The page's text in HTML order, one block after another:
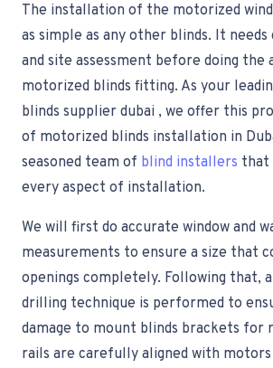
The installation of the motorized
as simple as any other blinds. It
and site assessment before doing the
motorized blinds fitting. As your
blinds supplier dubai , we offer this
of motorized blinds installation in
seasoned team of blind installers that
every aspect of installation.
We will first do accurate window and
measurements to ensure a size that
openings completely. Following that,
drilling technique is performed to
damage to mount blinds brackets for
rails are carefully aligned with